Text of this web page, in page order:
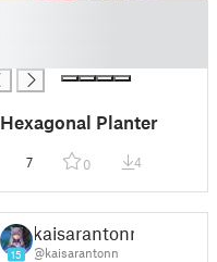
Hexagonal Planter
7 0 4
15
kaisarantonn
@kaisarantonn